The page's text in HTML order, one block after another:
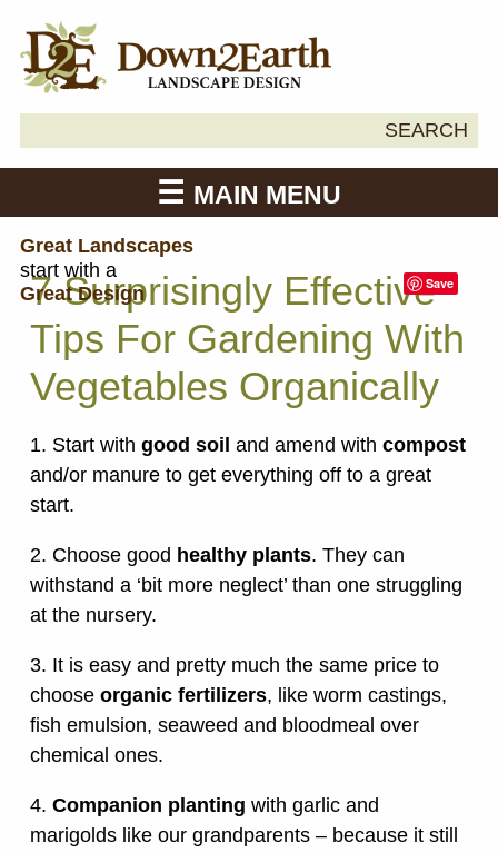
SEARCH
MAIN MENU
Great Landscapes
start with a
Great Design
Save
7 Surprisingly Effective
Tips For Gardening With
Vegetables Organically
1. Start with good soil and amend with compost
and/or manure to get everything off to a great
start.
2. Choose good healthy plants. They can
withstand a ‘bit more neglect’ than one struggling
at the nursery.
3. It is easy and pretty much the same price to
choose organic fertilizers, like worm castings,
fish emulsion, seaweed and bloodmeal over
chemical ones.
4. Companion planting with garlic and
marigolds like our grandparents – because it still